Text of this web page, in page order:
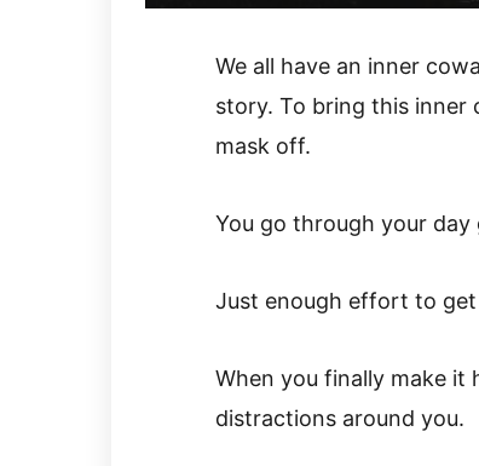
We all have an inner
story. To bring this inner
mask off.
You go through your day
Just enough effort to
When you finally make it
distractions around you.